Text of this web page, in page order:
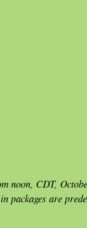
noon, CDT,
packages are